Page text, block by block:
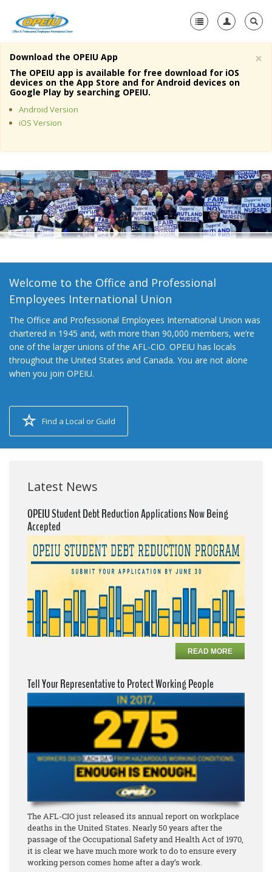
Home
About Us
Member Resources
Media Center
+
Need A Union?
×
Download the OPEIU App
The OPEIU app is available for free download for iOS
devices on the App Store and for Android devices on
Google Play by searching OPEIU.
Android Version
iOS Version
Welcome to the Office and Professional
Employees International Union
The Office and Professional Employees International Union was
chartered in 1945 and, with more than 90,000 members, we’re
one of the larger unions of the AFL-CIO. OPEIU has locals
throughout the United States and Canada. You are not alone
when you join OPEIU.
Find a Local or Guild
Latest News
OPEIU Student Debt Reduction Applications Now Being
Accepted
READ MORE
Tell Your Representative to Protect Working People
The AFL-CIO just released its annual report on workplace
deaths in the United States. Nearly 50 years after the
passage of the Occupational Safety and Health Act of 1970,
it is clear we have much more work to do to ensure every
working person comes home after a day’s work.